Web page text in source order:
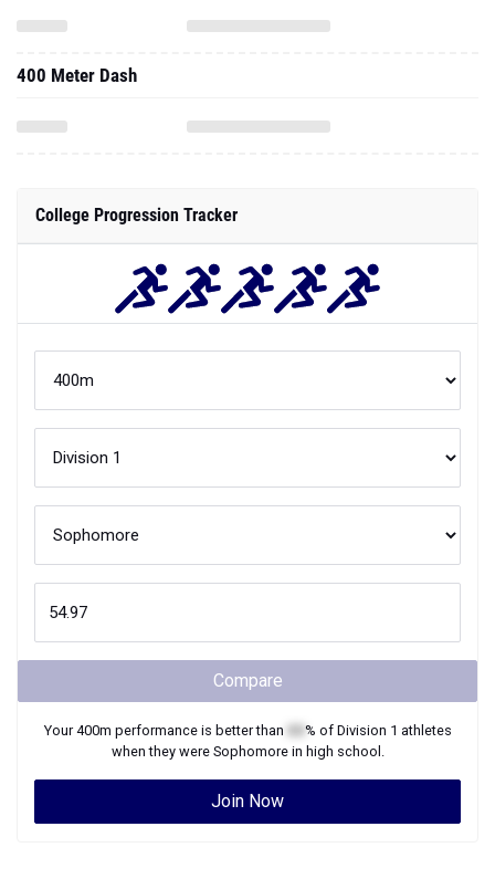
400 Meter Dash
College Progression Tracker
Compare
Your400m performance is better than % of Division 1 athletes
when they were Sophomorein high school.
Join Now